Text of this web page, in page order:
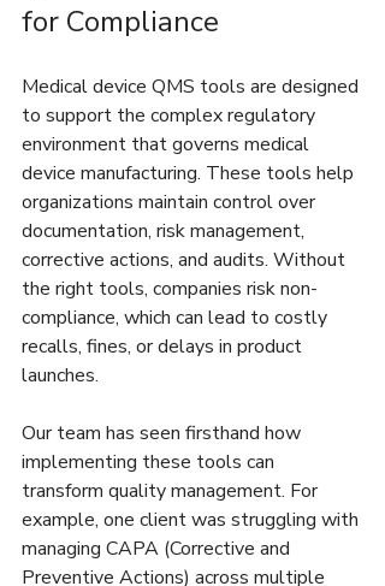
for Compliance
Medical device QMS tools are designed
to support the complex regulatory
environment that governs medical
device manufacturing. These tools help
organizations maintain control over
documentation, risk management,
corrective actions, and audits. Without
the right tools, companies risk non-
compliance, which can lead to costly
recalls, fines, or delays in product
launches.
Our team has seen firsthand how
implementing these tools can
transform quality management. For
example, one client was struggling with
managing CAPA (Corrective and
Preventive Actions) across multiple